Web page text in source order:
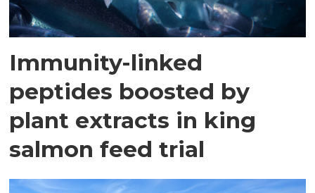
Immunity-linked
peptides boosted by
plant extracts in king
salmon feed trial